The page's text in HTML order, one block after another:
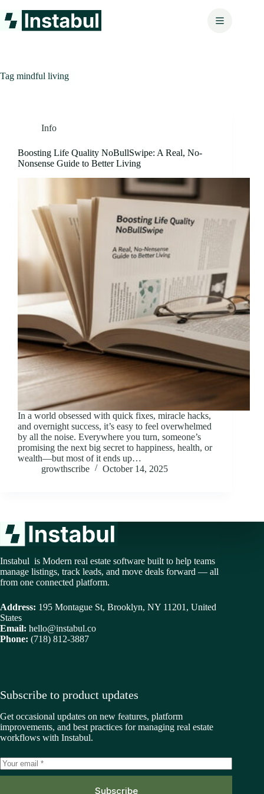
to
content
Tag mindful living
Info
Boosting Life Quality NoBullSwipe: A Real, No-
Nonsense Guide to Better Living
In a world obsessed with quick fixes, miracle hacks,
and overnight success, it’s easy to feel overwhelmed
by all the noise. Everywhere you turn, someone’s
promising the next big secret to happiness, health, or
wealth—but most of it ends up…
growthscribe
October 14, 2025
Instabul is Modern real estate software built to help teams
manage listings, track leads, and move deals forward — all
from one connected platform.
Address: 195 Montague St, Brooklyn, NY 11201, United
States
Email: hello@instabul.co
Phone: (718) 812-3887
Subscribe to product updates
Get occasional updates on new features, platform
improvements, and best practices for managing real estate
workflows with Instabul.
Subscribe